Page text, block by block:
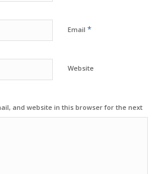
Email *
Website
and website in this browser for the next